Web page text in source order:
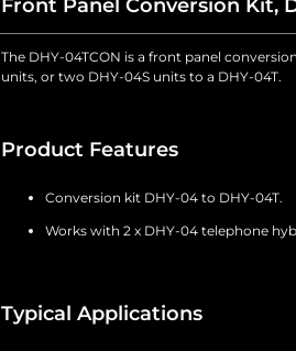
Front Panel Conversion Kit,
The DHY-04TCON is a front panel
units, or two DHY-04S units to a DHY-04T.
Product Features
Conversion kit DHY-04 to DHY-04T.
Works with 2 x DHY-04 telephone
Typical Applications